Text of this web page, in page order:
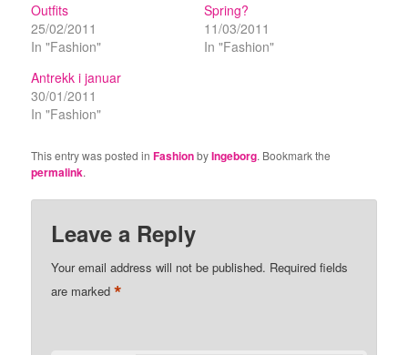
Outfits
25/02/2011
In "Fashion"
Spring?
11/03/2011
In "Fashion"
Antrekk i januar
30/01/2011
In "Fashion"
This entry was posted inFashionbyIngeborg. Bookmark the
permalink.
Leave a Reply
Your email address will not be published. Required fields
are marked*